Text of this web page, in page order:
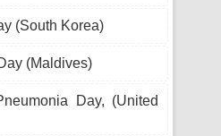
(South Korea)
(Maldives)
Day, (United